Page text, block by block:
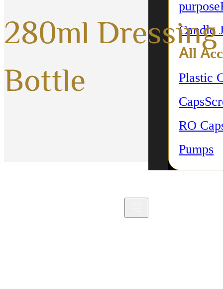
purpose
Candle
All
Plastic
Caps
RO
Pumps
280ml Dressing
Bottle